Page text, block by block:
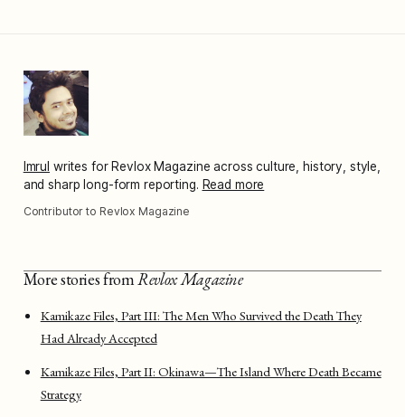
Imrul writes for Revlox Magazine across culture, history, style,
and sharp long-form reporting. Read more
Contributor to Revlox Magazine
More stories fromRevlox Magazine
Kamikaze Files, Part III: The Men Who Survived the Death They
Had Already Accepted
Kamikaze Files, Part II: Okinawa—The Island Where Death Became
Strategy